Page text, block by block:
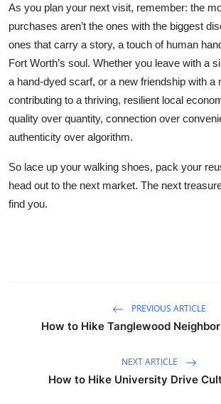
As you plan your next visit, remember: the
purchases aren’t the ones with the biggest
ones that carry a story, a touch of human
Fort Worth’s soul. Whether you leave with a
a hand-dyed scarf, or a new friendship with a
contributing to a thriving, resilient local
quality over quantity, connection over
authenticity over algorithm.
So lace up your walking shoes, pack your
head out to the next market. The next
find you.
PREVIOUS ARTICLE
How to Hike Tanglewood
NEXT ARTICLE
How to Hike University Drive